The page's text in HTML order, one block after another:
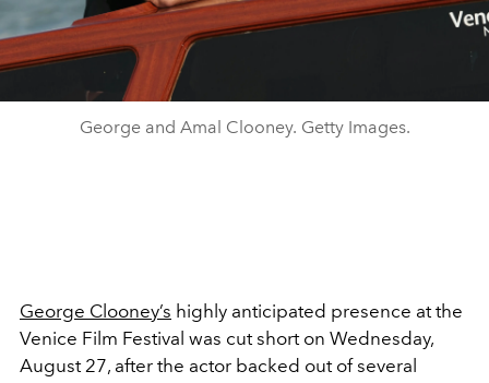
George and Amal Clooney. Getty Images.
George Clooney’s highly anticipated presence at the
Venice Film Festival was cut short on Wednesday,
August 27, after the actor backed out of several